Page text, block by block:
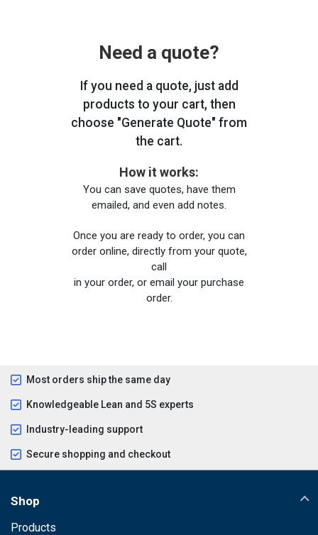
Need a quote?
If you need a quote, just add
products to your cart, then
choose "Generate Quote" from
the cart.
How it works:
You can save quotes, have them
emailed, and even add notes.
Once you are ready to order, you can
order online, directly from your quote,
call
in your order, or email your purchase
order.
Most orders ship the same day
Knowledgeable Lean and 5S experts
Industry-leading support
Secure shopping and checkout
Shop
Products